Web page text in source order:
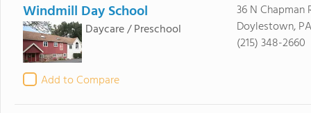
Windmill Day School
Daycare / Preschool
Add to Compare
36 N Chapman
Doylestown,
(215) 348-2660